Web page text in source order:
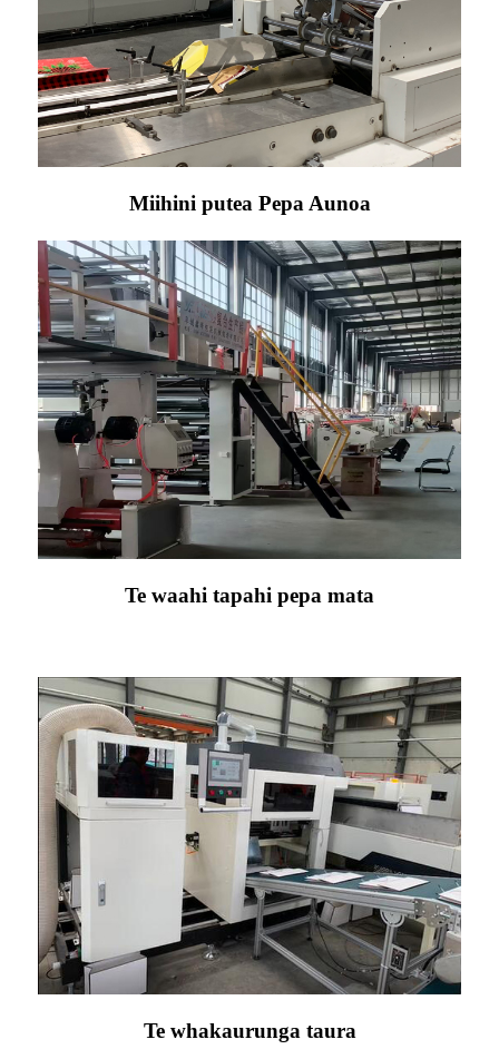
Miihini putea Pepa Aunoa
Te waahi tapahi pepa mata
Te whakaurunga taura